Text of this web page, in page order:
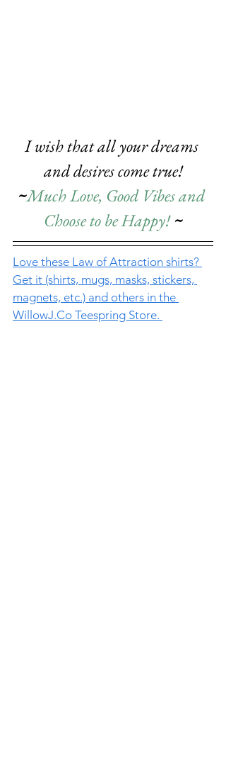
I wish that all your dreams
and desires come true!
~Much Love, Good Vibes and
Choose to be Happy! ~
Love these Law of Attraction shirts?
Get it (shirts, mugs, masks, stickers,
magnets, etc.) and others in the
WillowJ.Co Teespring Store.